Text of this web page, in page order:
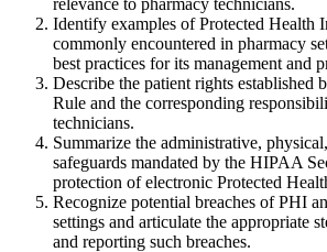
Identify examples of Protected Health
commonly encountered in pharmacy
best practices for its management and
Describe the patient rights established
Rule and the corresponding
technicians.
Summarize the administrative,
safeguards mandated by the HIPAA
protection of electronic Protected
Recognize potential breaches of PHI
settings and articulate the appropriate
and reporting such breaches.